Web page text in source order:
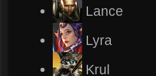
Lance
Lyra
Krul